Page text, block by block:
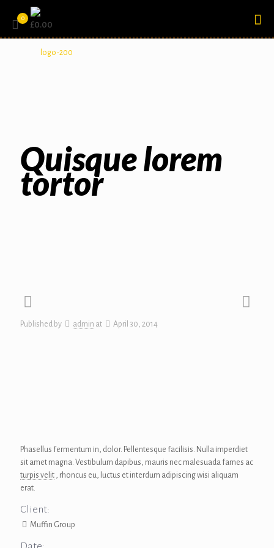
0
£0.00
Quisque lorem
tortor
Published by admin at April 30, 2014
Phasellus fermentum in, dolor. Pellentesque facilisis. Nulla imperdiet
sit amet magna. Vestibulum dapibus, mauris nec malesuada fames ac
turpis velit , rhoncus eu, luctus et interdum adipiscing wisi aliquam
erat.
Client:
Muffin Group